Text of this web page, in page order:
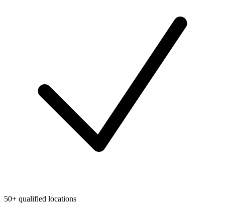
50+ qualified locations